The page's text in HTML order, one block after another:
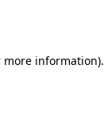
more information).